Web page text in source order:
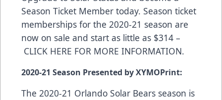
Season Ticket Member today. Season ticket
memberships for the 2020-21 season are
now on sale and start as little as $314 –
CLICK HERE FOR MORE INFORMATION.
2020-21 Season Presented by XYMOPrint:
The 2020-21 Orlando Solar Bears season is